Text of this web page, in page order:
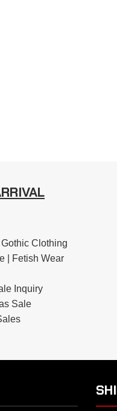
Clothing
| Fetish Wear
Inquiry
Sale